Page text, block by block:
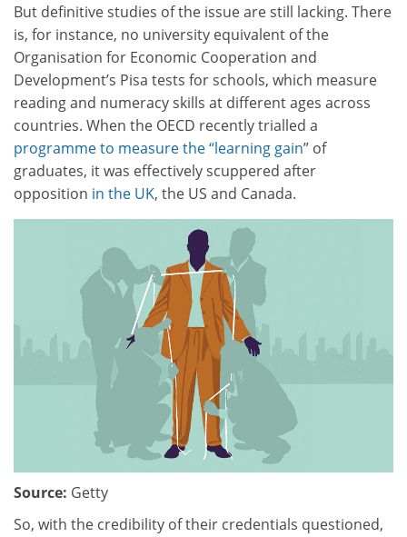
But definitive studies of the issue are still lacking. There
is, for instance, no university equivalent of the
Organisation for Economic Cooperation and
Development’s Pisa tests for schools, which measure
reading and numeracy skills at different ages across
countries. When the OECD recently trialled a
programme to measure the “learning gain” of
graduates, it was effectively scuppered after
opposition in the UK, the US and Canada.
Source: Getty
So, with the credibility of their credentials questioned,